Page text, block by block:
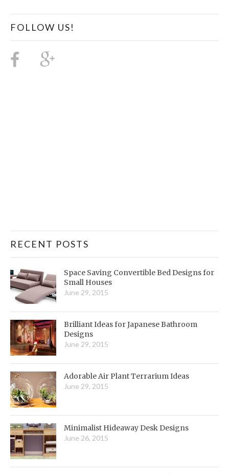
FOLLOW US!
RECENT POSTS
Space Saving Convertible Bed Designs for
Small Houses
June 29, 2015
Brilliant Ideas for Japanese Bathroom
Designs
June 29, 2015
Adorable Air Plant Terrarium Ideas
June 29, 2015
Minimalist Hideaway Desk Designs
June 26, 2015